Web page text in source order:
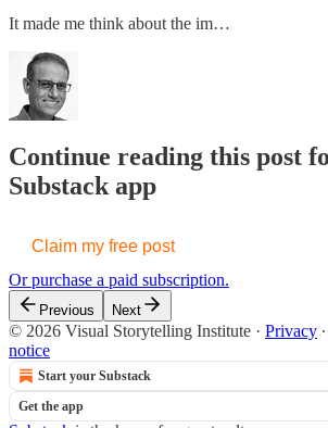
It made me think about the im…
Continue reading this post
Substack app
Claim my free post
Or purchase a paid subscription.
Previous Next
© 2026 Visual Storytelling Institute · Privacy ∙
notice
Start your Substack
Get the app